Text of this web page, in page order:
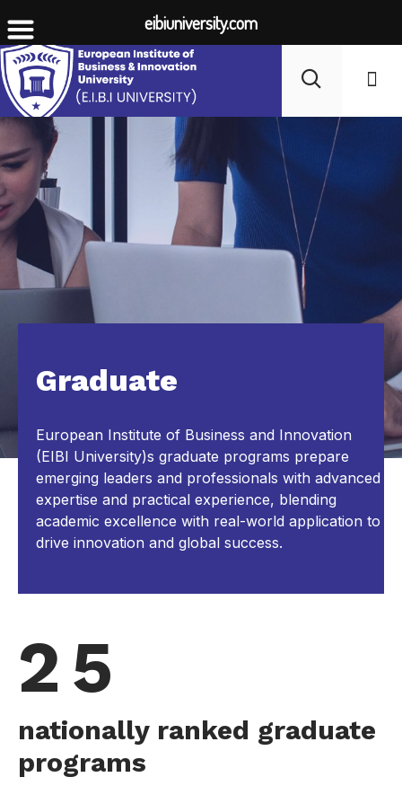
Graduate
European Institute of Business and Innovation
(EIBI University)s graduate programs prepare
emerging leaders and professionals with advanced
expertise and practical experience, blending
academic excellence with real-world application to
drive innovation and global success.
2 5
nationally ranked graduate
programs
eibiuniversity.com